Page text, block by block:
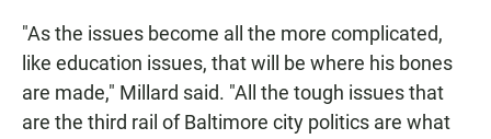
"As the issues become all the more complicated,
like education issues, that will be where his bones
are made," Millard said. "All the tough issues that
are the third rail of Baltimore city politics are what